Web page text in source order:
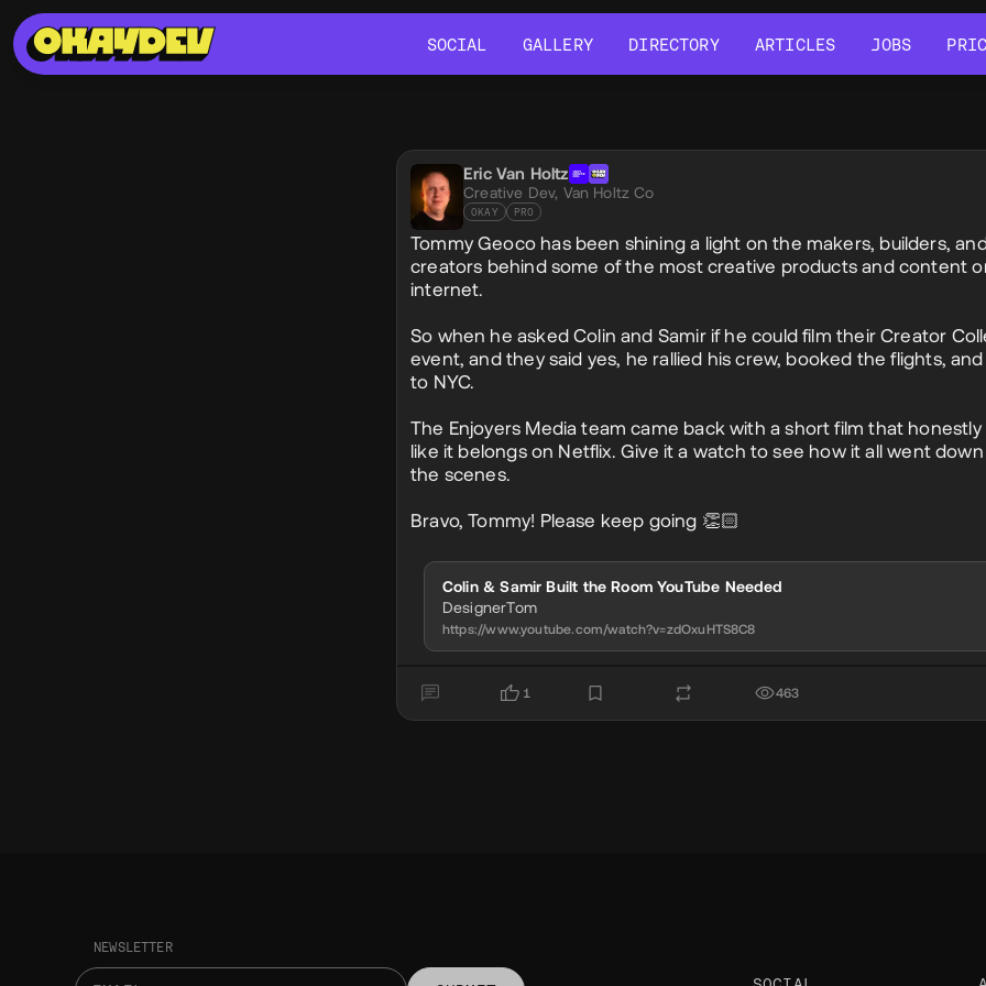
SOCIAL
GALLERY
DIRECTORY
ARTICLES
JOBS
Social Post
Eric Van Holtz
@eric
Creative Dev, Van Holtz Co
OKAY PRO
Tommy Geoco has been shining a light on the makers, builders,
creators behind some of the most creative products and content
internet.
So when he asked Colin and Samir if he could film their Creator
event, and they said yes, he rallied his crew, booked the flights,
to NYC.
The Enjoyers Media team came back with a short film that honestly
like it belongs on Netflix. Give it a watch to see how it all went
the scenes.
Bravo, Tommy! Please keep going 👏🏻
Colin & Samir Built the Room YouTube Needed
DesignerTom
https://www.youtube.com/watch?v=zdOxuHTS8C8
1 463
NEWSLETTER